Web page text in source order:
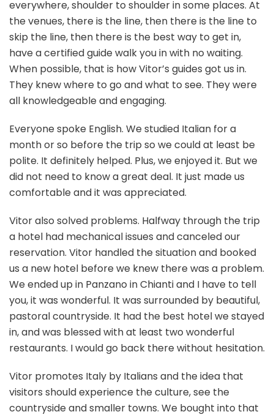
everywhere, shoulder to shoulder in some places. At
the venues, there is the line, then there is the line to
skip the line, then there is the best way to get in,
have a certified guide walk you in with no waiting.
When possible, that is how Vitor’s guides got us in.
They knew where to go and what to see. They were
all knowledgeable and engaging.
Everyone spoke English. We studied Italian for a
month or so before the trip so we could at least be
polite. It definitely helped. Plus, we enjoyed it. But we
did not need to know a great deal. It just made us
comfortable and it was appreciated.
Vitor also solved problems. Halfway through the trip
a hotel had mechanical issues and canceled our
reservation. Vitor handled the situation and booked
us a new hotel before we knew there was a problem.
We ended up in Panzano in Chianti and I have to tell
you, it was wonderful. It was surrounded by beautiful,
pastoral countryside. It had the best hotel we stayed
in, and was blessed with at least two wonderful
restaurants. I would go back there without hesitation.
Vitor promotes Italy by Italians and the idea that
visitors should experience the culture, see the
countryside and smaller towns. We bought into that